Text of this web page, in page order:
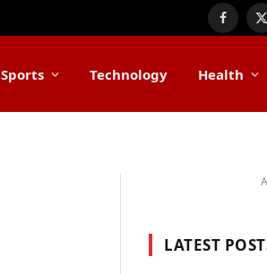
X
Sports Technology Health
LATEST